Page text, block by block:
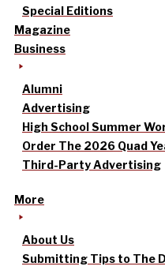
Special Editions
Magazine
Business
Alumni
Advertising
High School Summer
Order The 2026 Quad
Third-Party Advertising
More
About Us
Submitting Tips to The